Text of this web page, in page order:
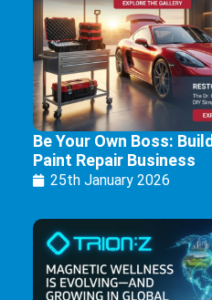
Be Your Own Boss:
Paint Repair Business
25th January 2026